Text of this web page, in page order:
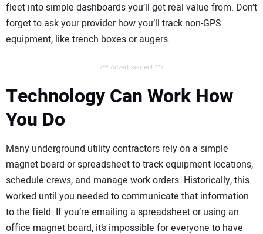
fleet into simple dashboards you’ll get real value from. Don’t
forget to ask your provider how you’ll track non-GPS
equipment, like trench boxes or augers.
/** Advertisement **/
Technology Can Work How
You Do
Many underground utility contractors rely on a simple
magnet board or spreadsheet to track equipment locations,
schedule crews, and manage work orders. Historically, this
worked until you needed to communicate that information
to the field. If you’re emailing a spreadsheet or using an
office magnet board, it’s impossible for everyone to have